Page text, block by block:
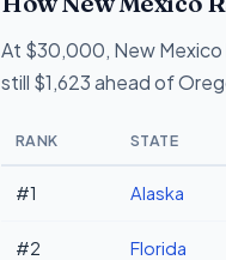
At $30,000, New
still $1,623 ahead of
RANK STATE
#1 Alaska
#2 Florida